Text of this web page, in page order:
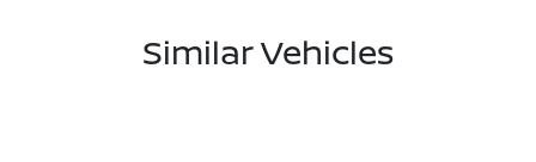
Similar Vehicles